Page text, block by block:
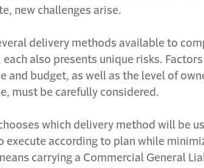
new challenges arise.
delivery methods available to
also presents unique risks.
and budget, as well as the level of
must be carefully considered.
which delivery method will be
execute according to plan while
carrying a Commercial General